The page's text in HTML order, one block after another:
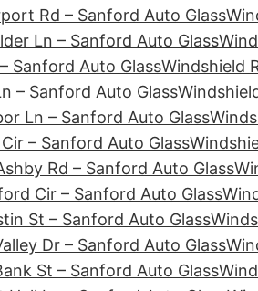
Rd – Sanford Auto Glass
Ln – Sanford Auto Glass
Sanford Auto GlassWindshield
– Sanford Auto Glass
Ln – Sanford Auto Glass
– Sanford Auto Glass
Rd – Sanford Auto Glass
Cir – Sanford Auto Glass
St – Sanford Auto Glass
Dr – Sanford Auto Glass
St – Sanford Auto Glass